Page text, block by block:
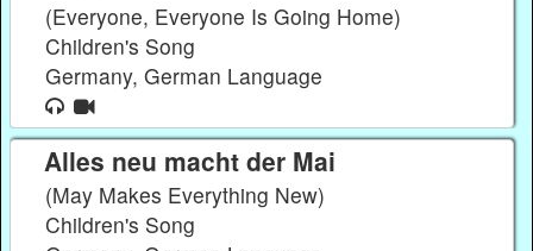
(Everyone, Everyone Is Going Home)
Children's Song
Germany, German Language
Alles neu macht der Mai
(May Makes Everything New)
Children's Song